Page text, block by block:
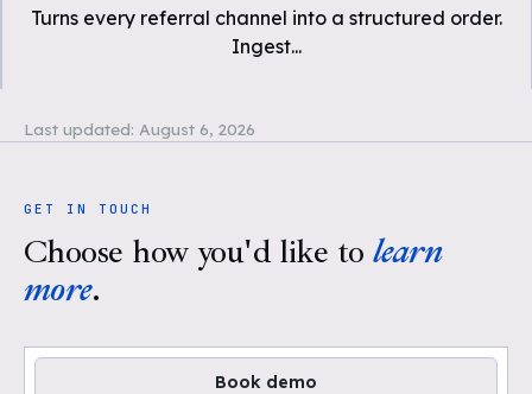
Turns every referral channel into a structured order.
Ingest...
Last updated: August 6, 2026
GET IN TOUCH
Choose how you'd like to learn
more.
Book demo